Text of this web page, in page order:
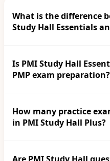
What is the difference
Study Hall Essentials
Is PMI Study Hall
PMP exam preparation?
How many practice
in PMI Study Hall Plus?